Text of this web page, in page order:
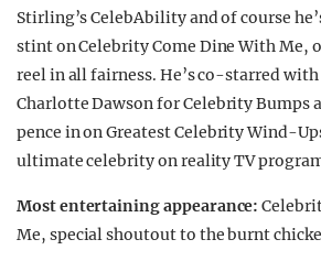
Stirling’s CelebAbility and of course
stint on Celebrity Come Dine With Me,
reel in all fairness. He’s co-starred
Charlotte Dawson for Celebrity Bumps
pence in on Greatest Celebrity Wind-
ultimate celebrity on reality TV
Most entertaining appearance:
Me, special shoutout to the burnt